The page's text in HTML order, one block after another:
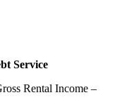
Service
Rental Income –